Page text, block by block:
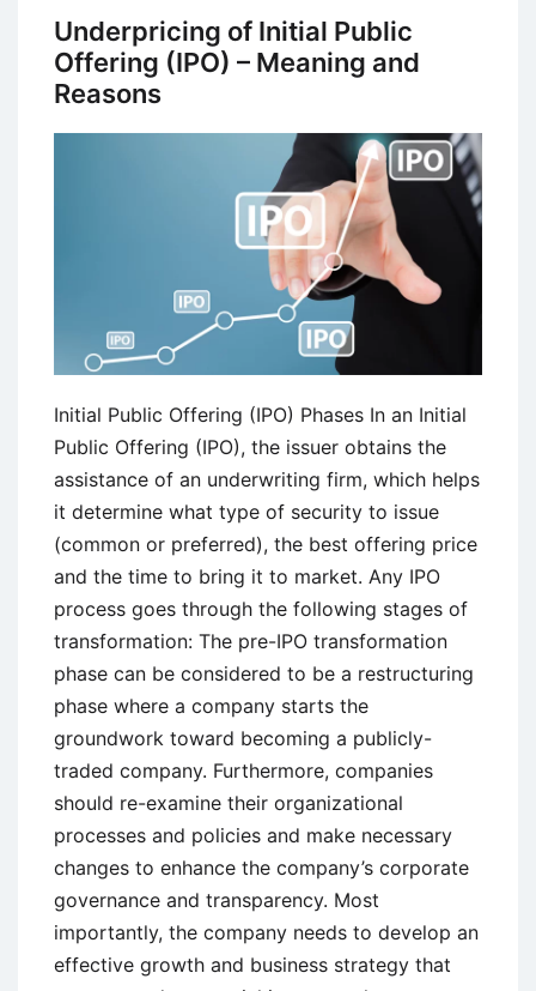
Funds
Disadvantages
Underpricing of Initial Public
Offering (IPO) – Meaning and
Reasons
Initial Public Offering (IPO) Phases In an Initial
Public Offering (IPO), the issuer obtains the
assistance of an underwriting firm, which helps
it determine what type of security to issue
(common or preferred), the best offering price
and the time to bring it to market. Any IPO
process goes through the following stages of
transformation: The pre-IPO transformation
phase can be considered to be a restructuring
phase where a company starts the
groundwork toward becoming a publicly-
traded company. Furthermore, companies
should re-examine their organizational
processes and policies and make necessary
changes to enhance the company’s corporate
governance and transparency. Most
importantly, the company needs to develop an
effective growth and business strategy that